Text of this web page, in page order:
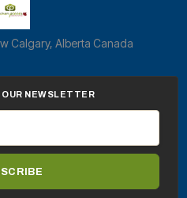
Calgary, Alberta Canada
NEWSLETTER